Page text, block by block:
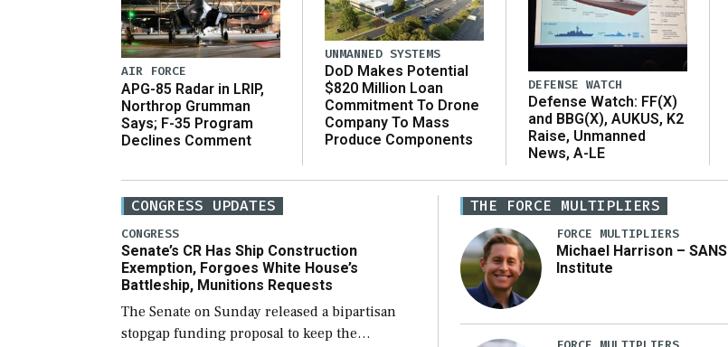
AIR FORCE
APG-85 Radar in LRIP,
Northrop Grumman
Says; F-35 Program
Declines Comment
UNMANNED SYSTEMS
DoD Makes Potential
$820 Million Loan
Commitment To Drone
Company To Mass
Produce Components
DEFENSE WATCH
Defense Watch: FF(X)
and BBG(X), AUKUS, K2
Raise, Unmanned
News, A-LE
CONGRESS UPDATES
CONGRESS
Senate’s CR Has Ship Construction
Exemption, Forgoes White House’s
Battleship, Munitions Requests
The Senate on Sunday released a bipartisan
stopgap funding proposal to keep the
THE FORCE MULTIPLIERS
FORCE MULTIPLIERS
Michael Harrison – SANS
Institute